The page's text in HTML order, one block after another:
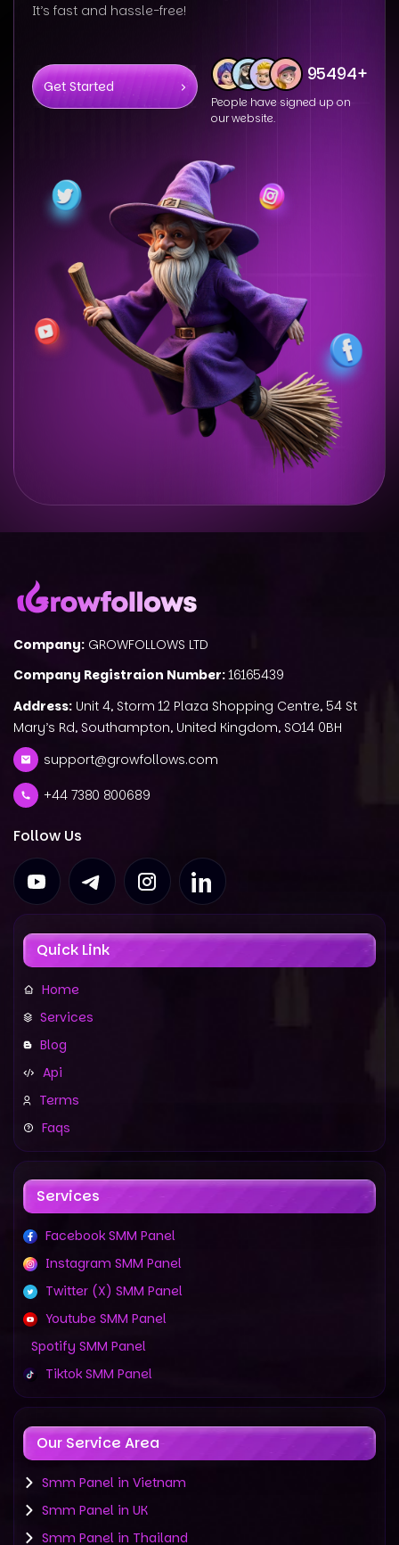
It’s fast and hassle-free!
Get Started
95494+
People have signed up on
our website.
Company: GROWFOLLOWS LTD
Company Registraion Number:16165439
Address: Unit 4, Storm 12 Plaza Shopping Centre, 54 St
Mary’s Rd, Southampton, United Kingdom, SO14 0BH
support@growfollows.com
+44 7380 800689
Follow Us
Quick Link
Home
Services
Blog
Api
Terms
Faqs
Services
Facebook SMM Panel
Instagram SMM Panel
Twitter (X) SMM Panel
Youtube SMM Panel
Spotify SMM Panel
Tiktok SMM Panel
Our Service Area
Smm Panel in Vietnam
Smm Panel in UK
Smm Panel in Thailand